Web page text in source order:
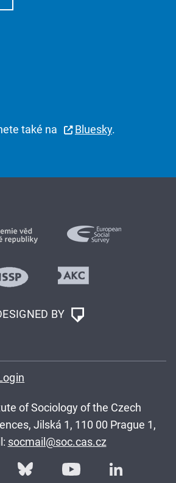
také na Bluesky.
BY
of Sociology of the Czech
Jilská 1, 110 00 Prague 1,
socmail@soc.cas.cz